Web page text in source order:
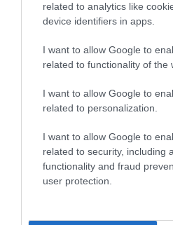
related to analytics like
device identifiers in apps.
I want to allow Google to
related to functionality of the
I want to allow Google to
related to personalization.
I want to allow Google to
related to security, including
functionality and fraud
user protection.
What's Nearby